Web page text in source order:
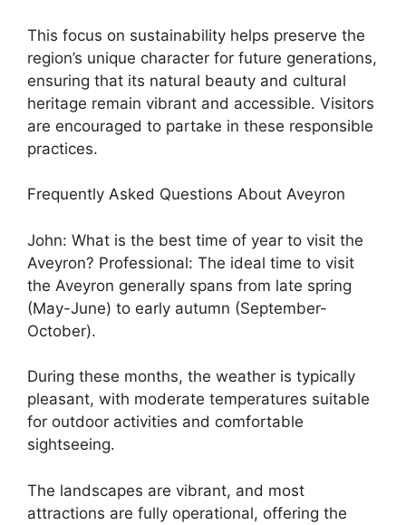
This focus on sustainability helps preserve the
region’s unique character for future generations,
ensuring that its natural beauty and cultural
heritage remain vibrant and accessible. Visitors
are encouraged to partake in these responsible
practices.
Frequently Asked Questions About Aveyron
John: What is the best time of year to visit the
Aveyron? Professional: The ideal time to visit
the Aveyron generally spans from late spring
(May-June) to early autumn (September-
October).
During these months, the weather is typically
pleasant, with moderate temperatures suitable
for outdoor activities and comfortable
sightseeing.
The landscapes are vibrant, and most
attractions are fully operational, offering the